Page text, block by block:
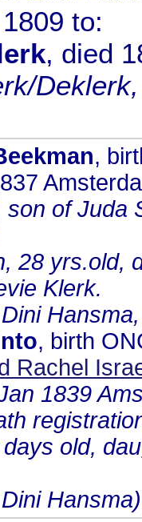
to:
, died
,
of Juda
28 yrs.old,
Klerk.
, birth
Rachel
1839
old,
Hansma)